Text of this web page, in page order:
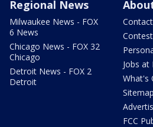
Regional News
Milwaukee News - FOX
6 News
Chicago News - FOX 32
Chicago
Detroit News - FOX 2
Detroit
Jobs at
What's
Sitemap
FCC